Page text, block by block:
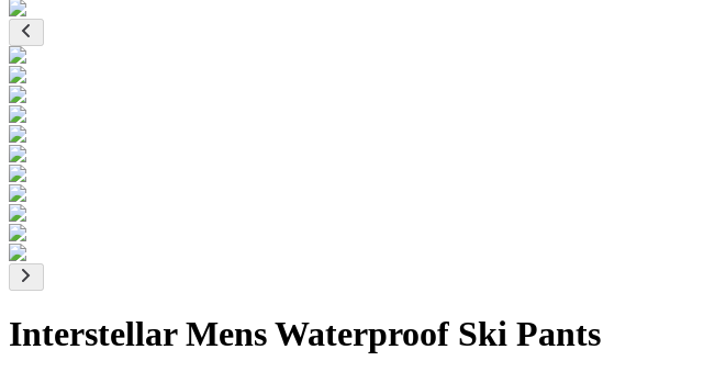
Interstellar Mens Waterproof Ski Pants